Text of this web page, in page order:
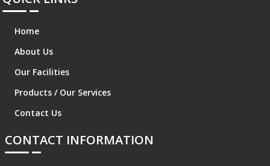
Home
About Us
Our Facilities
Products / Our Services
Contact Us
CONTACT INFORMATION